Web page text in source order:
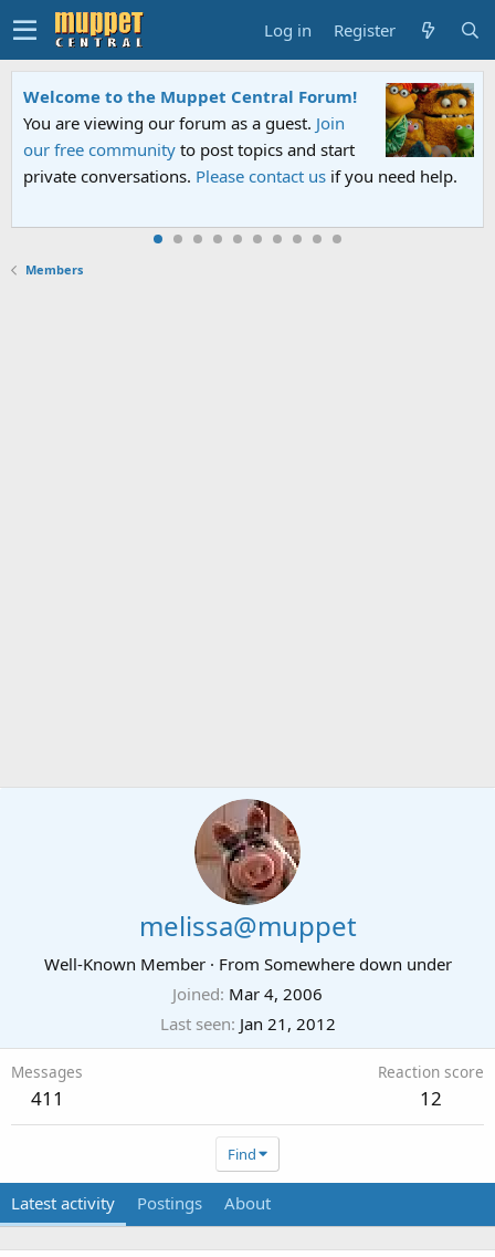
Log in Register
Welcome to the Muppet Central Forum!
You are viewing our forum as a guest. Join
our free community to post topics and start
private conversations. Please contact us if you need help.
Members
melissa@muppet
Well-Known Member · From Somewhere down under
Joined Mar 4, 2006
Last seen Jan 21, 2012
Messages
411
Reaction score
12
Find
Latest activity Postings About